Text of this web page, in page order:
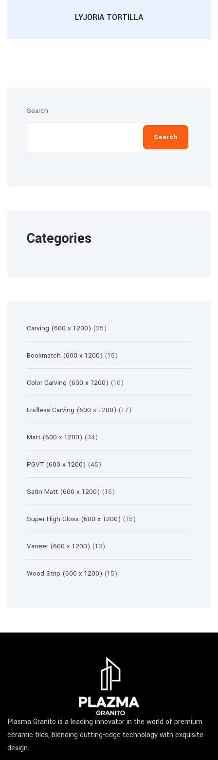
LYJORIA TORTILLA
Search
Search
Categories
Carving (600 x 1200) 2525
products
Bookmatch (600 x 1200) 1515
products
Color Carving (600 x 1200) 1010
products
Endless Carving (600 x 1200) 1717
products
Matt (600 x 1200)
3434
products
PGVT (600 x 1200) 4545
products
Satin Matt (600 x 1200) 1515
products
Super High Gloss (600 x 1200) 1515
products
Vaneer (600 x 1200) 1313
products
Wood Strip (600 x 1200) 1515
Plasma Granito is a leading innovator in the world of premium
ceramic tiles, blending cutting-edge technology with exquisite
design.